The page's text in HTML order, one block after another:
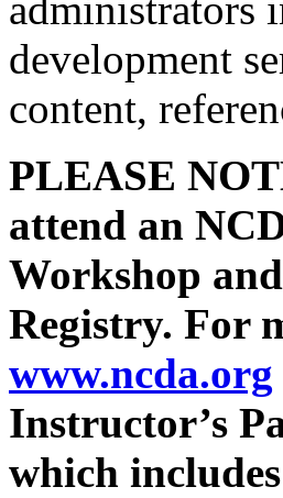
administrators
development
content,
PLEASE
attend an
Workshop
Registry. For
www.ncda.org
Instructor’s
which